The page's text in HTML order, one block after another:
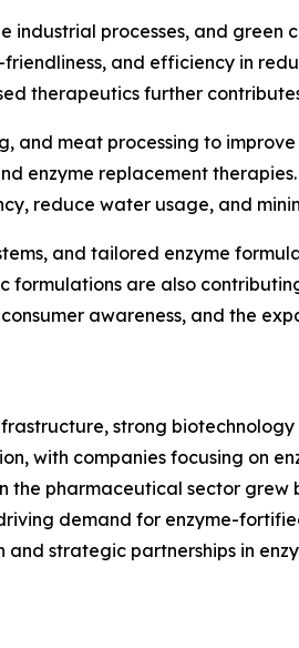
industrial processes, and green
and efficiency in
therapeutics further
and meat processing to
enzyme replacement
reduce water usage, and
and tailored enzyme
formulations are also
awareness, and the
strong biotechnology
with companies focusing on
pharmaceutical sector grew
demand for enzyme-
strategic partnerships in